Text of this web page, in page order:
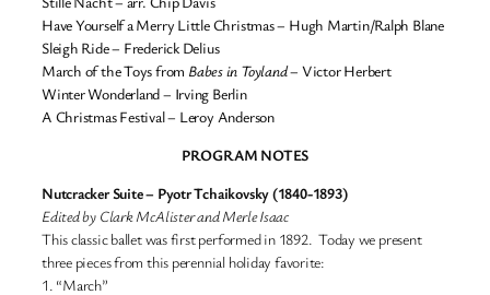
Have Yourself a Merry Little Christmas – Hugh Martin/Ralph Blane
Sleigh Ride – Frederick Delius
March of the Toys from Babes in Toyland– Victor Herbert
Winter Wonderland – Irving Berlin
A Christmas Festival – Leroy Anderson
PROGRAM NOTES
Nutcracker Suite – Pyotr Tchaikovsky (1840-1893)
Edited by Clark McAlister and Merle Isaac
This classic ballet was first performed in 1892. Today we present
three pieces from this perennial holiday favorite:
1. “March”